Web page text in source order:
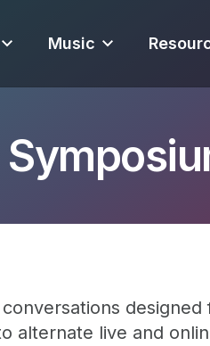
Music
alternate live and